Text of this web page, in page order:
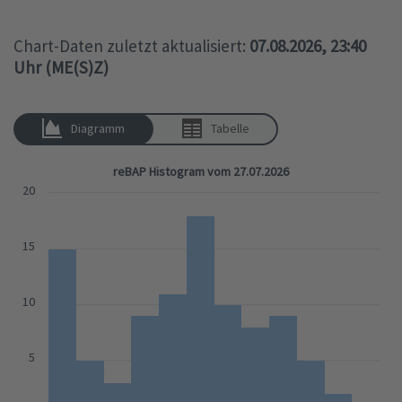
Chart-Daten zuletzt aktualisiert: 07.08.2026, 23:40
Uhr (ME(S)Z)
Diagramm Tabelle
reBAP Histogram vom 27.07.2026
5
10
15
20